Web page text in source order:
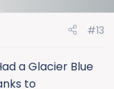
#13
a Glacier Blue
to